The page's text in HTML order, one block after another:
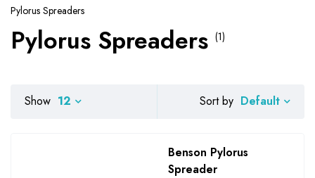
Pylorus Spreaders
Pylorus Spreaders (1)
Sort by Default
Show 12
Benson Pylorus
Spreader